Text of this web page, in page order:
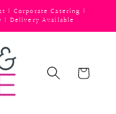
| Corporate Catering |
| Delivery Available
Cart